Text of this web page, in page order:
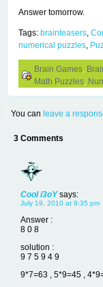
Answer tomorrow.
Tags: brainteasers,
numerical puzzles,
Brain Games,
Math Puzzles,
You can leave a
3 Comments
Cool i3oY says:
July 19, 2010 at 9:35 pm
Answer :
8 0 8
solution :
9 7 5 9 4 9
9*7=63 , 5*9=45 ,